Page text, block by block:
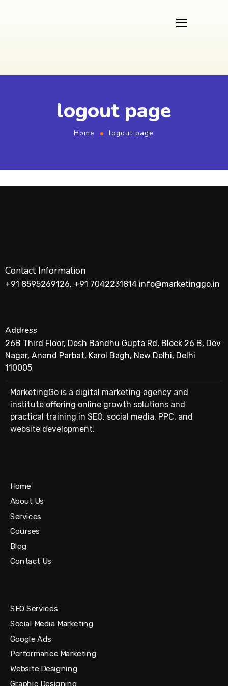
logout page
Home logout page
Contact Information
+91 8595269126, +91 7042231814 info@marketinggo.in
Address
26B Third Floor, Desh Bandhu Gupta Rd, Block 26 B, Dev
Nagar, Anand Parbat, Karol Bagh, New Delhi, Delhi
110005
MarketingGo is a digital marketing agency and
institute offering online growth solutions and
practical training in SEO, social media, PPC, and
website development.
Home
About Us
Services
Courses
Blog
Contact Us
SEO Services
Social Media Marketing
Google Ads
Performance Marketing
Website Designing
Graphic Designing